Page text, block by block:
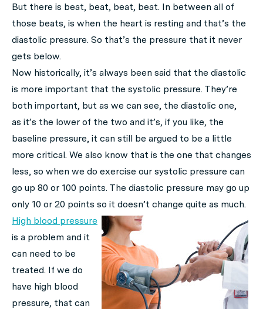
But there is beat, beat, beat, beat. In between all of
those beats, is when the heart is resting and that’s the
diastolic pressure. So that’s the pressure that it never
gets below.
Now historically, it’s always been said that the diastolic
is more important that the systolic pressure. They’re
both important, but as we can see, the diastolic one,
as it’s the lower of the two and it’s, if you like, the
baseline pressure, it can still be argued to be a little
more critical. We also know that is the one that changes
less, so when we do exercise our systolic pressure can
go up 80 or 100 points. The diastolic pressure may go up
only 10 or 20 points so it doesn’t change quite as much.
High blood pressure
is a problem and it
can need to be
treated. If we do
have high blood
pressure, that can